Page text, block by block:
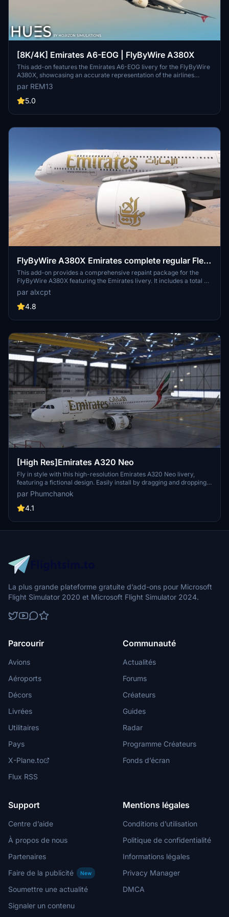
[8K/4K] Emirates A6-EOG | FlyByWire A380X
This add-on features the Emirates A6-EOG livery for the FlyByWire
A380X, showcasing an accurate representation of the airlines
design with a new tail. It includes high-quality 8K textures and
custom dirt effects to enhance realism. Installation is
straightforward, requiring users to extract the files into their
par REM13
5.0
FlyByWire A380X Emirates complete regular Fleet
[4K] [8K]
This add-on provides a comprehensive repaint package for the
FlyByWire A380X featuring the Emirates livery. It includes a total of
109 registrations, showcasing various designs such as old, old with
EXPO 2020 stickers, and new liveries. Available in both 4K and 8K
resolutions, the package organizes registrations into themed packs
to ensure a smooth setup process within Microsoft Flight Simulator.
par alxcpt
4.8
[High Res]Emirates A320 Neo
Fly in style with this high-resolution Emirates A320 Neo livery,
featuring a fictional design. Easily install by dragging and dropping
into your community folder. Enjoy a unique visual experience on
your flights!
par Phumchanok
4.1
La plus grande plateforme gratuite d’add-ons pour Microsoft
Flight Simulator 2020 et Microsoft Flight Simulator 2024.
Parcourir
Avions
Aéroports
Décors
Livrées
Utilitaires
Pays
X-Plane.to
Flux RSS
Communauté
Actualités
Forums
Créateurs
Guides
Radar
Programme Créateurs
Fonds d’écran
Support
Centre d’aide
À propos de nous
Partenaires
Faire de la publicité
New
Soumettre une actualité
Signaler un contenu
Mentions légales
Conditions d’utilisation
Politique de confidentialité
Informations légales
Privacy Manager
DMCA